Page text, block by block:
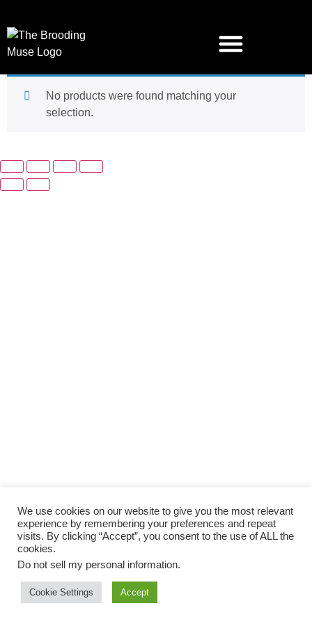
No products were found matching your
selection.
We use cookies on our website to give you the most relevant
experience by remembering your preferences and repeat
visits. By clicking “Accept”, you consent to the use of ALL the
cookies.
Do not sell my personal information.
Cookie Settings Accept